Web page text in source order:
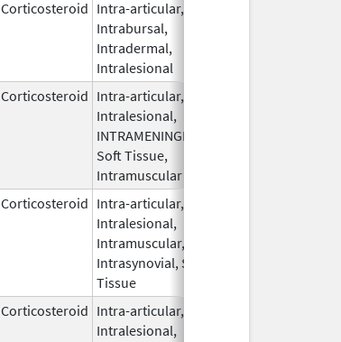
Corticosteroid Intra-articular,
Intrabursal,
Intradermal,
Intralesional
Corticosteroid Intra-articular,
Intralesional,
INTRAMENINGEAL,
Soft Tissue,
Intramuscular
Corticosteroid Intra-articular,
Intralesional,
Intramuscular,
Intrasynovial, Soft
Tissue
Corticosteroid Intra-articular,
Intralesional,